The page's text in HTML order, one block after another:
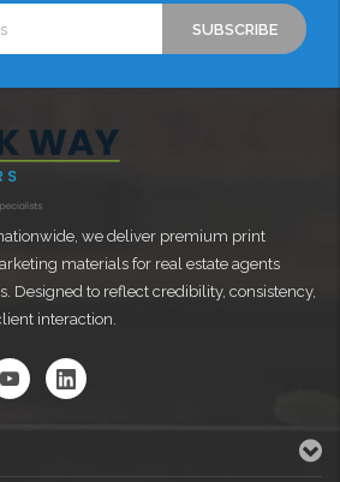
we deliver premium print
materials for real estate agents
Designed to reflect credibility, consistency,
interaction.